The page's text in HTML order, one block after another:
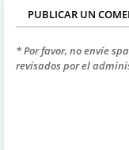
PUBLICAR UN
* Por favor, no envíe
revisados por el